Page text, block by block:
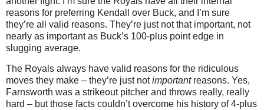
reasons for preferring Kendall over Buck, and I’m sure
they’re all valid reasons. They’re just not that important, not
nearly as important as Buck’s 100-plus point edge in
slugging average.
The Royals always have valid reasons for the ridiculous
moves they make – they’re just notimportantreasons. Yes,
Farnsworth was a strikeout pitcher and throws really, really
hard – but those facts couldn’t overcome his history of 4-plus